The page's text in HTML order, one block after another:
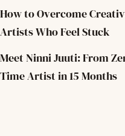
How to Overcome
Artists Who Feel Stuck
Meet Ninni Juuti: From
Time Artist in 15 Months